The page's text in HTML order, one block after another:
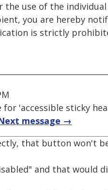
use of the
you are hereby
is strictly
for 'accessible sticky
message →
that button won't
and that would